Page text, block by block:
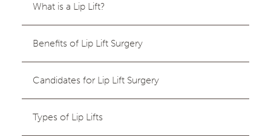
What is a Lip Lift?
Benefits of Lip Lift Surgery
Candidates for Lip Lift Surgery
Types of Lip Lifts